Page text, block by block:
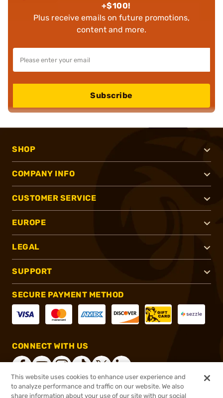
+$100!
Plus receive emails on future promotions,
content and more.
Subscribe
SHOP
COMPANY INFO
CUSTOMER SERVICE
EUROPE
LEGAL
SUPPORT
SECURE PAYMENT METHOD
CONNECT WITH US
This website uses cookies to enhance user experience and
to analyze performance and traffic on our website. We also
share information about your use of our site with our social